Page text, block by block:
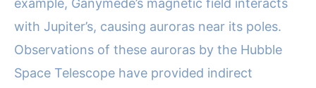
example, Ganymede’s magnetic field interacts
with Jupiter’s, causing auroras near its poles.
Observations of these auroras by the Hubble
Space Telescope have provided indirect